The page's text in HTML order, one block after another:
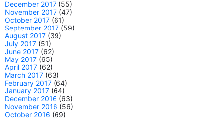
December 2017 (55)
November 2017 (47)
October 2017 (61)
September 2017 (59)
August 2017 (39)
July 2017 (51)
June 2017 (62)
May 2017 (65)
April 2017 (62)
March 2017 (63)
February 2017 (64)
January 2017 (64)
December 2016 (63)
November 2016 (56)
October 2016 (69)